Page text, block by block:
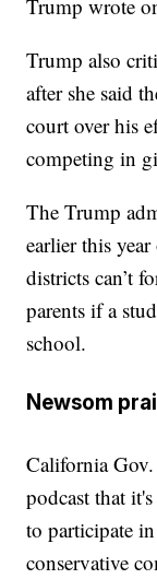
Trump wrote
Trump also
after she said
court over his
competing in
The Trump
earlier this
districts can’t
parents if a
school.
Newsom
California
podcast that
to participate
conservative